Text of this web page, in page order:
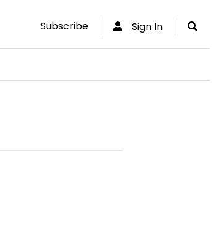
Subscribe Sign In